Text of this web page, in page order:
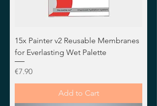
15x Painter v2 Reusable Membranes
for Everlasting Wet Palette
Price
€7.90
Add to Cart